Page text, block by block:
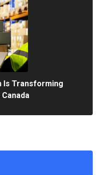
Is Transforming